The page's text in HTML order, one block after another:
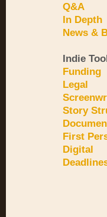
Q&A
In Depth
News &
Indie
Funding
Legal
Story
First
Digital